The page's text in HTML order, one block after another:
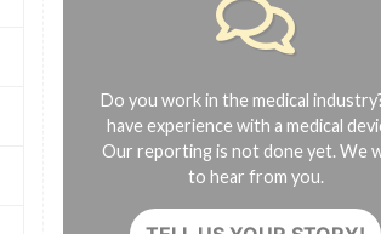
Do you work in the medical
have experience with a medical
Our reporting is not done yet. We
to hear from you.